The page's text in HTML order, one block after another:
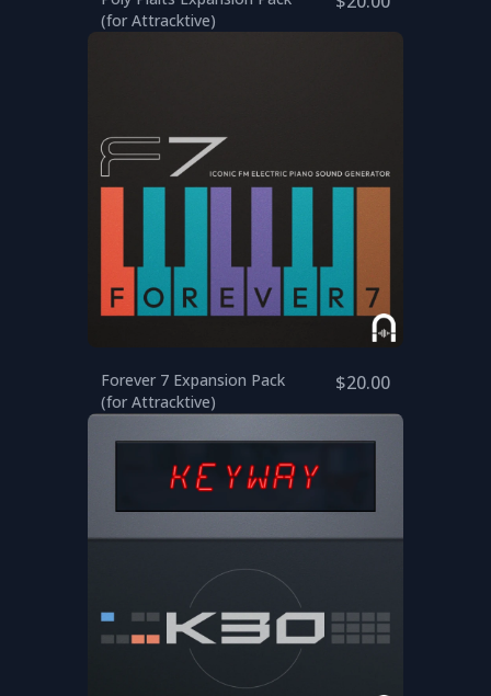
(for Attracktive)
Forever 7 Expansion Pack
(for Attracktive)
$20.00